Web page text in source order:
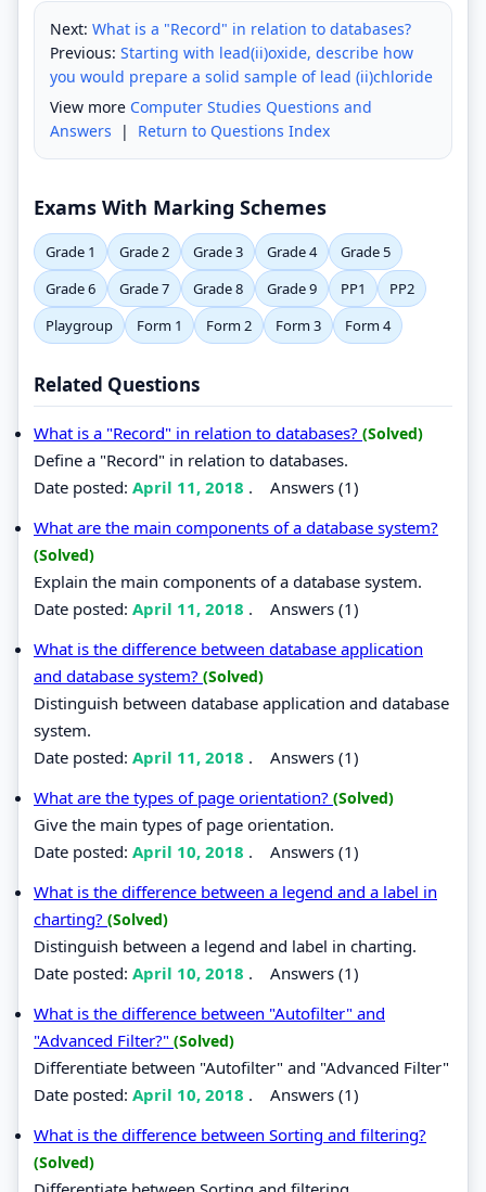
Next: What is a "Record" in relation to databases?
Previous: Starting with lead(ii)oxide, describe how
you would prepare a solid sample of lead (ii)chloride
View more Computer Studies Questions and
Answers | Return to Questions Index
Exams With Marking Schemes
Grade 1 Grade 2 Grade 3 Grade 4
Grade 5
Grade 6
Grade 7 Grade 8 Grade 9 PP1
PP2
Playgroup
Form 1 Form 2 Form 3 Form 4
Related Questions
What is a "Record" in relation to databases? (Solved)
Define a "Record" in relation to databases.
Date posted: April 11, 2018 . Answers (1)
What are the main components of a database system?
(Solved)
Explain the main components of a database system.
Date posted: April 11, 2018 . Answers (1)
What is the difference between database application
and database system? (Solved)
Distinguish between database application and database
system.
Date posted: April 11, 2018 . Answers (1)
What are the types of page orientation? (Solved)
Give the main types of page orientation.
Date posted: April 10, 2018 . Answers (1)
What is the difference between a legend and a label in
charting? (Solved)
Distinguish between a legend and label in charting.
Date posted: April 10, 2018 . Answers (1)
What is the difference between "Autofilter" and
"Advanced Filter?" (Solved)
Differentiate between "Autofilter" and "Advanced Filter"
Date posted: April 10, 2018 . Answers (1)
What is the difference between Sorting and filtering?
(Solved)